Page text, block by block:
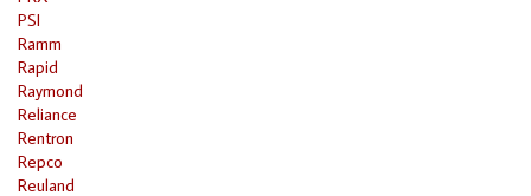
PSI
Ramm
Rapid
Raymond
Reliance
Rentron
Repco
Reuland